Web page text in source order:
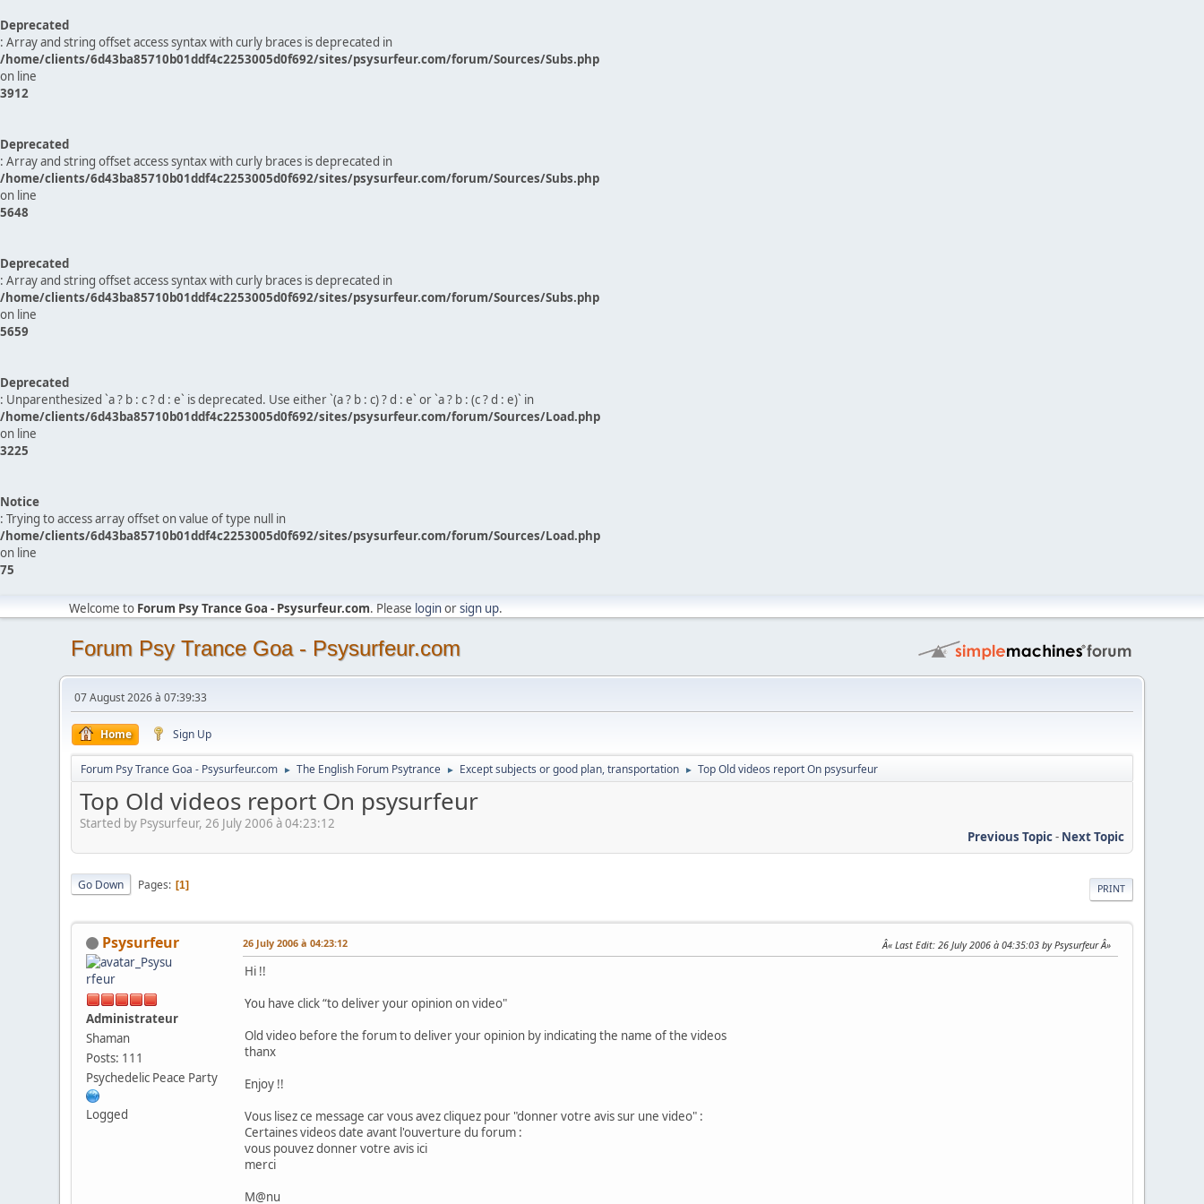
Deprecated
: Array and string offset access syntax with curly braces is deprecated in
/home/clients/6d43ba85710b01ddf4c2253005d0f692/sites/psysurfeur.com/forum/Sources/Subs.php
on line
3912
Deprecated
: Array and string offset access syntax with curly braces is deprecated in
/home/clients/6d43ba85710b01ddf4c2253005d0f692/sites/psysurfeur.com/forum/Sources/Subs.php
on line
5648
Deprecated
: Array and string offset access syntax with curly braces is deprecated in
/home/clients/6d43ba85710b01ddf4c2253005d0f692/sites/psysurfeur.com/forum/Sources/Subs.php
on line
5659
Deprecated
: Unparenthesized `a ? b : c ? d : e` is deprecated. Use either `(a ? b : c) ? d : e` or `a ? b : (c ? d : e)` in
/home/clients/6d43ba85710b01ddf4c2253005d0f692/sites/psysurfeur.com/forum/Sources/Load.php
on line
3225
Notice
: Trying to access array offset on value of type null in
/home/clients/6d43ba85710b01ddf4c2253005d0f692/sites/psysurfeur.com/forum/Sources/Load.php
on line
75
Welcome to Forum Psy Trance Goa - Psysurfeur.com. Please loginorsign up.
Forum Psy Trance Goa - Psysurfeur.com
07 August 2026 à 07:39:33
Home Sign Up
Forum Psy Trance Goa - Psysurfeur.com ► The English Forum Psytrance ► Except subjects or good plan, transportation ► Top Old videos report On psysurfeur
Top Old videos report On psysurfeur
Started by Psysurfeur, 26 July 2006 à 04:23:12
Previous Topic- Next Topic
PRINT
Go Down Pages 1
Psysurfeur
Administrateur
Shaman
Posts: 111
Psychedelic Peace Party
Logged
26 July 2006 à 04:23:12 Last Edit: 26 July 2006 à 04:35:03 by Psysurfeur
Hi !!
You have click “to deliver your opinion on video"
Old video before the forum to deliver your opinion by indicating the name of the videos
thanx
Enjoy !!
Vous lisez ce message car vous avez cliquez pour "donner votre avis sur une video" :
Certaines videos date avant l'ouverture du forum :
vous pouvez donner votre avis ici
merci
M@nu